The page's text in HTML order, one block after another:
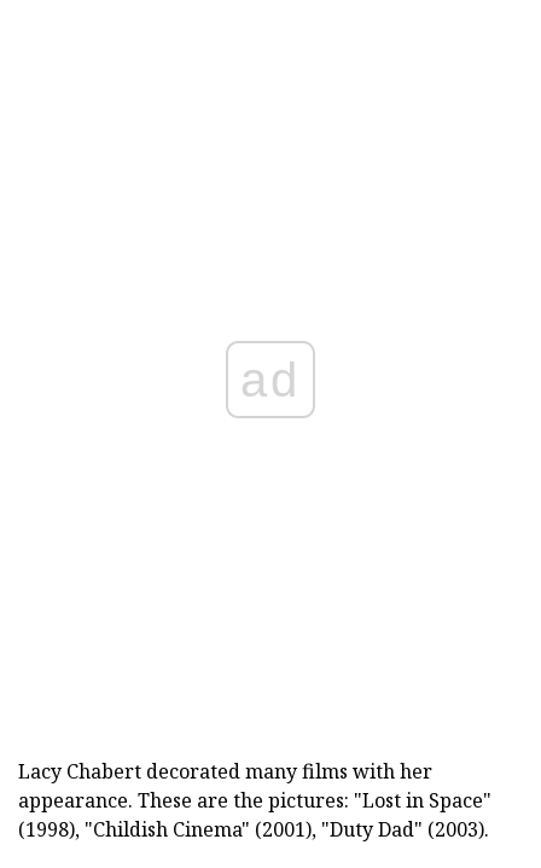
ad
Lacy Chabert decorated many films with her
appearance. These are the pictures: "Lost in Space"
(1998), "Childish Cinema" (2001), "Duty Dad" (2003).